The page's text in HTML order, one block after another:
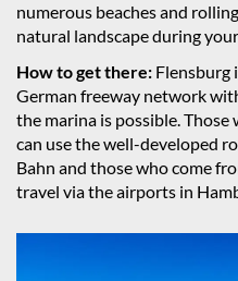
numerous beaches and
natural landscape during
How to get there: Flensburg
German freeway network
the marina is possible.
can use the well-developed
Bahn and those who come
travel via the airports in